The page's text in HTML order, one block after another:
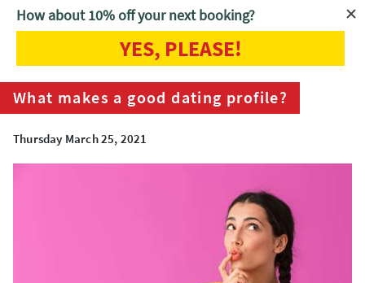
Home Blog What makes a good dating profile?
What makes a good dating profile?
Thursday March 25, 2021
How about 10% off your next booking?
YES, PLEASE!